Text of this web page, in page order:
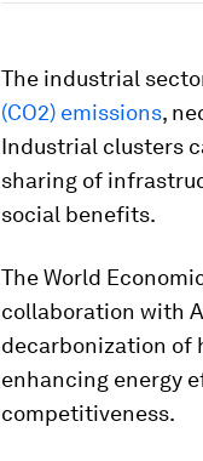
The industrial
(CO2) emissions,
Industrial clusters
sharing of
social benefits.
The World
collaboration with
decarbonization of
enhancing energy
competitiveness.